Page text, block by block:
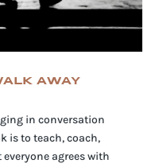
AWAY
in conversation
is to teach, coach,
agrees with